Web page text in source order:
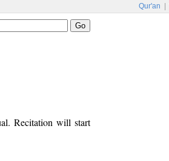
Qur'an
Recitation will start